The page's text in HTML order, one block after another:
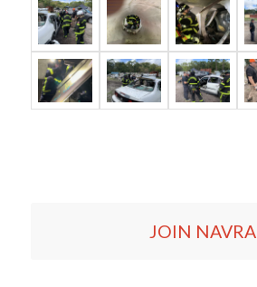
JOIN NAVRA